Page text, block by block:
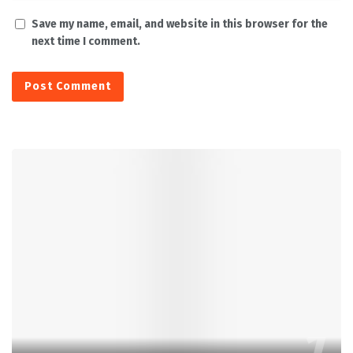
Save my name, email, and website in this browser for the
next time I comment.